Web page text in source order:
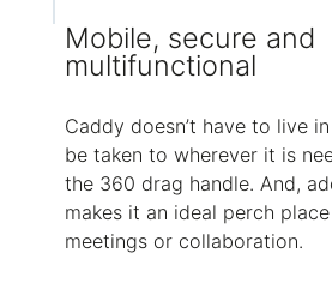
Mobile, secure and
multifunctional
Caddy doesn’t have to live
be taken to wherever it is
the 360 drag handle. And,
makes it an ideal perch
meetings or collaboration.